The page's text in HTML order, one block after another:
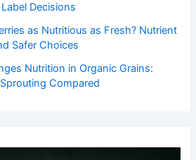
Decisions
as Nutritious as Fresh? Nutrient
Safer Choices
Nutrition in Organic Grains:
Compared